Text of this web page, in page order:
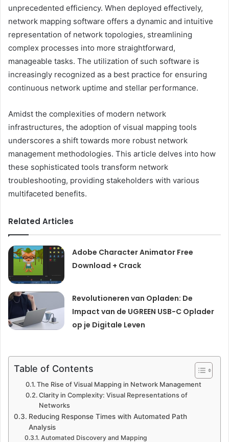
unprecedented efficiency. When deployed effectively,
network mapping software offers a dynamic and intuitive
representation of network topologies, streamlining
complex processes into more straightforward,
manageable tasks. The utilization of such software is
increasingly recognized as a best practice for ensuring
continuous network uptime and stellar performance.
Amidst the complexities of modern network
infrastructures, the adoption of visual mapping tools
underscores a shift towards more robust network
management methodologies. This article delves into how
these sophisticated tools transform network
troubleshooting, providing stakeholders with various
multifaceted benefits.
Related Articles
Adobe Character Animator Free
Download + Crack
Revolutioneren van Opladen: De
Impact van de UGREEN USB-C Oplader
op je Digitale Leven
Table of Contents
The Rise of Visual Mapping in Network Management
Clarity in Complexity: Visual Representations of
Networks
Reducing Response Times with Automated Path
Analysis
Automated Discovery and Mapping